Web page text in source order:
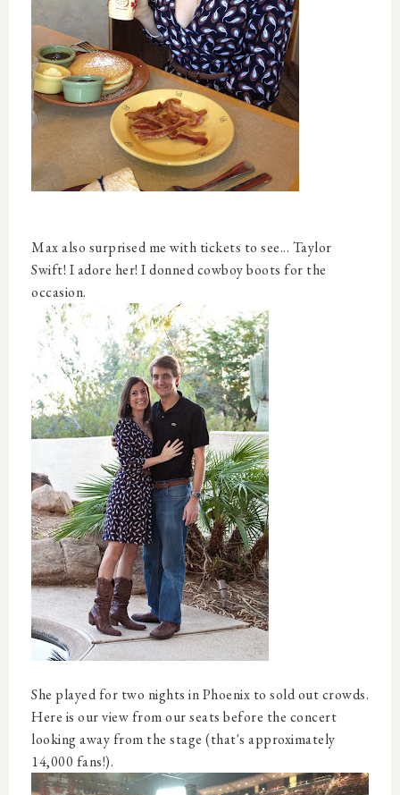
Max also surprised me with tickets to see... Taylor
Swift! I adore her! I donned cowboy boots for the
occasion.
She played for two nights in Phoenix to sold out crowds.
Here is our view from our seats before the concert
looking away from the stage (that's approximately
14,000 fans!).